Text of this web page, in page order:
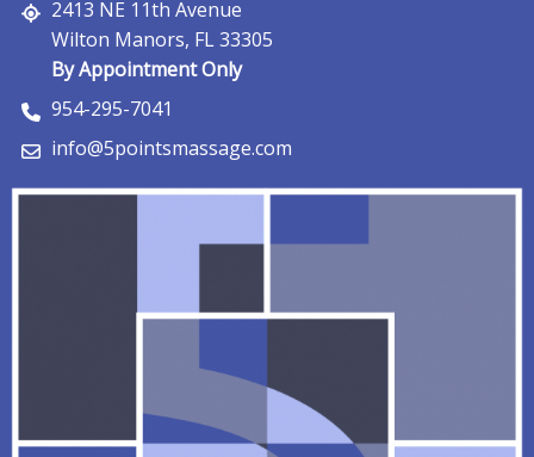
2413 NE 11th Avenue
Wilton Manors, FL 33305
By Appointment Only
954-295-7041
info@5pointsmassage.com